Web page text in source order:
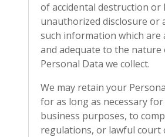
of accidental destruction or
unauthorized disclosure or
such information which
and adequate to the nature
Personal Data we collect.
We may retain your
for as long as necessary
business purposes, to
regulations, or lawful court